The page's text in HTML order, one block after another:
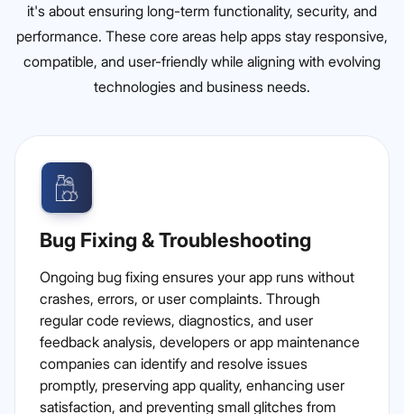
it's about ensuring long-term functionality, security, and
performance. These core areas help apps stay responsive,
compatible, and user-friendly while aligning with evolving
technologies and business needs.
Bug Fixing & Troubleshooting
Ongoing bug fixing ensures your app runs without
crashes, errors, or user complaints. Through
regular code reviews, diagnostics, and user
feedback analysis, developers or app maintenance
companies can identify and resolve issues
promptly, preserving app quality, enhancing user
satisfaction, and preventing small glitches from